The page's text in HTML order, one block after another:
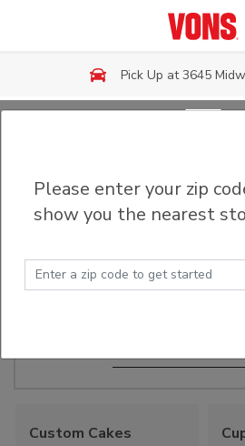
Pick Up at 3645
Custom Cakes
Please enter your zip
show you the nearest